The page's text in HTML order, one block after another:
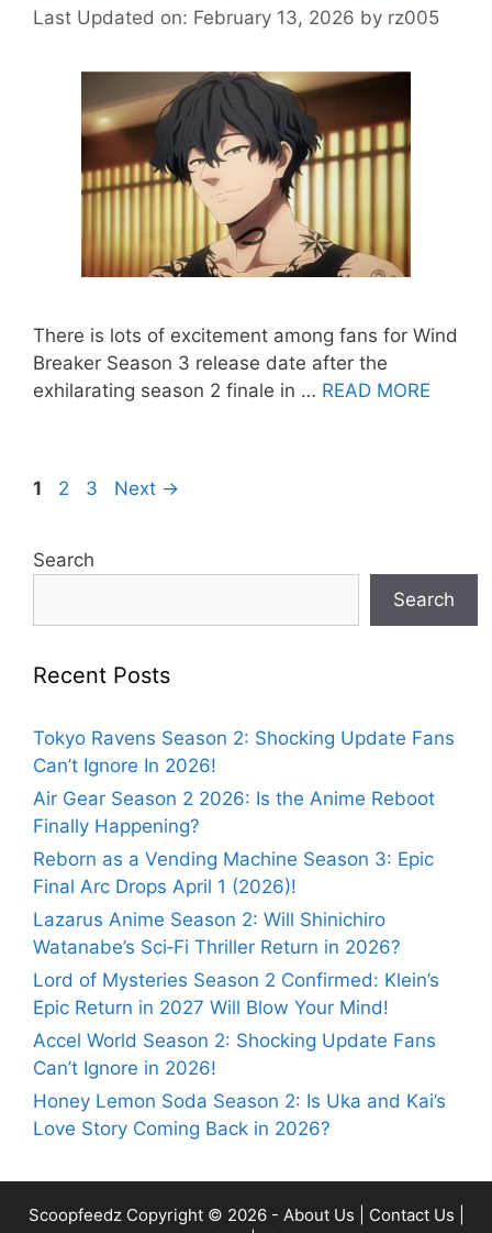
Last Updated on: February 13, 2026 by rz005
There is lots of excitement among fans for Wind
Breaker Season 3 release date after the
exhilarating season 2 finale in … READ MORE
Page
1 Page
2 Page
3 Next →
Search
Search
Recent Posts
Tokyo Ravens Season 2: Shocking Update Fans
Can’t Ignore In 2026!
Air Gear Season 2 2026: Is the Anime Reboot
Finally Happening?
Reborn as a Vending Machine Season 3: Epic
Final Arc Drops April 1 (2026)!
Lazarus Anime Season 2: Will Shinichiro
Watanabe’s Sci‑Fi Thriller Return in 2026?
Lord of Mysteries Season 2 Confirmed: Klein’s
Epic Return in 2027 Will Blow Your Mind!
Accel World Season 2: Shocking Update Fans
Can’t Ignore in 2026!
Honey Lemon Soda Season 2: Is Uka and Kai’s
Love Story Coming Back in 2026?
ScoopfeedzCopyright © 2026 - About Us Contact Us